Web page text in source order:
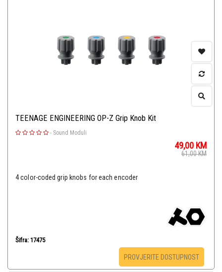
TEENAGE ENGINEERING OP-Z Grip Knob Kit
- Sound Moduli
49,00 KM
61,00KM
4 color-coded grip knobs for each encoder
Šifra: 17475
PROVJERITE DOSTUPNOST